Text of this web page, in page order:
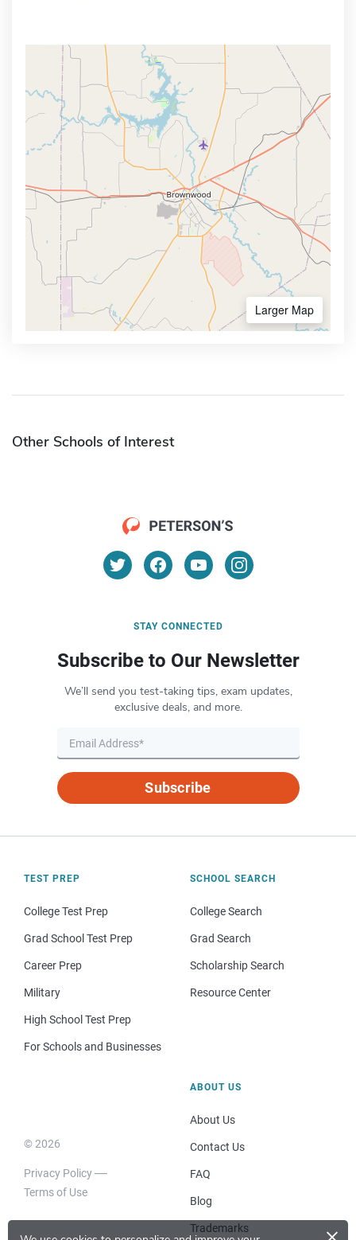
Larger Map
Other Schools of Interest
STAY CONNECTED
Subscribe to Our Newsletter
We’ll send you test-taking tips, exam updates,
exclusive deals, and more.
Subscribe
TEST PREP
College Test Prep
Grad School Test Prep
Career Prep
Military
High School Test Prep
For Schools and Businesses
SCHOOL SEARCH
College Search
Grad Search
Scholarship Search
Resource Center
© 2026
Privacy Policy
Terms of Use
ABOUT US
About Us
Contact Us
FAQ
Blog
Trademarks